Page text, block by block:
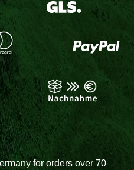
for orders over 70